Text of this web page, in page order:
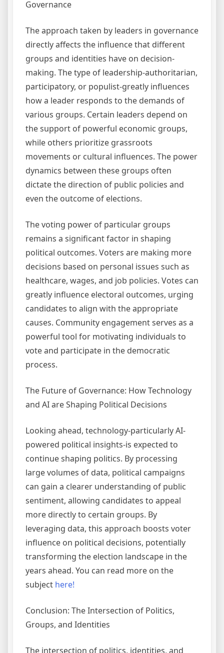
Governance
The approach taken by leaders in governance
directly affects the influence that different
groups and identities have on decision-
making. The type of leadership-authoritarian,
participatory, or populist-greatly influences
how a leader responds to the demands of
various groups. Certain leaders depend on
the support of powerful economic groups,
while others prioritize grassroots
movements or cultural influences. The power
dynamics between these groups often
dictate the direction of public policies and
even the outcome of elections.
The voting power of particular groups
remains a significant factor in shaping
political outcomes. Voters are making more
decisions based on personal issues such as
healthcare, wages, and job policies. Votes can
greatly influence electoral outcomes, urging
candidates to align with the appropriate
causes. Community engagement serves as a
powerful tool for motivating individuals to
vote and participate in the democratic
process.
The Future of Governance: How Technology
and AI are Shaping Political Decisions
Looking ahead, technology-particularly AI-
powered political insights-is expected to
continue shaping politics. By processing
large volumes of data, political campaigns
can gain a clearer understanding of public
sentiment, allowing candidates to appeal
more directly to certain groups. By
leveraging data, this approach boosts voter
influence on political decisions, potentially
transforming the election landscape in the
years ahead. You can read more on the
subject here!
Conclusion: The Intersection of Politics,
Groups, and Identities
The intersection of politics, identities, and